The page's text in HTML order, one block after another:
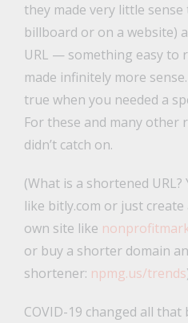
they made very little sense
billboard or on a website)
URL — something easy
made infinitely more
true when you needed a
For these and many other
didn’t catch on.
(What is a shortened
like bitly.com or just
own site like
or buy a shorter domain
shortener: npmg.us/trends
COVID-19 changed all